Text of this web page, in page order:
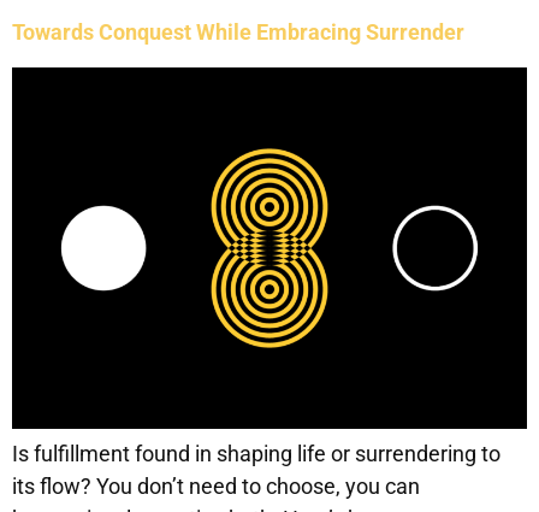
Towards Conquest While Embracing Surrender
Is fulfillment found in shaping life or surrendering to
its flow? You don’t need to choose, you can